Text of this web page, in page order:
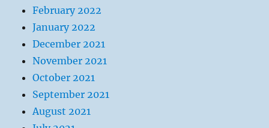
February 2022
January 2022
December 2021
November 2021
October 2021
September 2021
August 2021